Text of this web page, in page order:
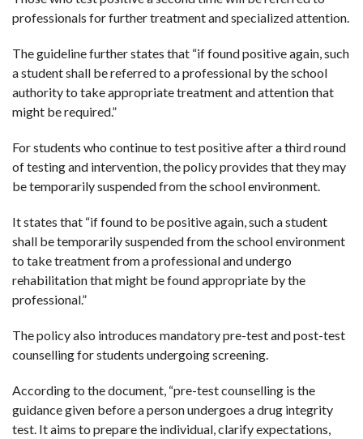
professionals for further treatment and specialized attention.
The guideline further states that “if found positive again, such
a student shall be referred to a professional by the school
authority to take appropriate treatment and attention that
might be required.”
For students who continue to test positive after a third round
of testing and intervention, the policy provides that they may
be temporarily suspended from the school environment.
It states that “if found to be positive again, such a student
shall be temporarily suspended from the school environment
to take treatment from a professional and undergo
rehabilitation that might be found appropriate by the
professional.”
The policy also introduces mandatory pre-test and post-test
counselling for students undergoing screening.
According to the document, “pre-test counselling is the
guidance given before a person undergoes a drug integrity
test. It aims to prepare the individual, clarify expectations,